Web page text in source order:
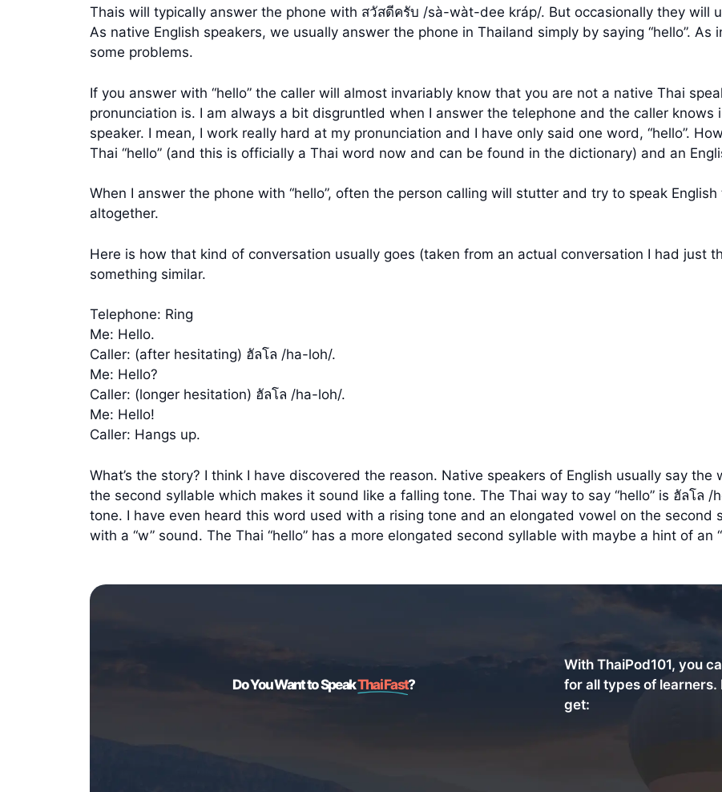
Thais will typically answer the phone with สวัสดีครับ /sà-wàt-dee kráp/. But occasionally they will
As native English speakers, we usually answer the phone in Thailand simply by saying “hello”.
some problems.
If you answer with “hello” the caller will almost invariably know that you are not a native Thai
pronunciation is. I am always a bit disgruntled when I answer the telephone and the caller
speaker. I mean, I work really hard at my pronunciation and I have only said one word, “hello”.
Thai “hello” (and this is officially a Thai word now and can be found in the dictionary) and an
When I answer the phone with “hello”, often the person calling will stutter and try to speak
altogether.
Here is how that kind of conversation usually goes (taken from an actual conversation I had just
something similar.
Telephone: Ring
Me: Hello.
Caller: (after hesitating) ฮัลโล /ha-loh/.
Me: Hello?
Caller: (longer hesitation) ฮัลโล /ha-loh/.
Me: Hello!
Caller: Hangs up.
What’s the story? I think I have discovered the reason. Native speakers of English usually say the
the second syllable which makes it sound like a falling tone. The Thai way to say “hello” is ฮัลโล
tone. I have even heard this word used with a rising tone and an elongated vowel on the second
with a “w” sound. The Thai “hello” has a more elongated second syllable with maybe a hint of an
Do You Want to SpeakThai Fast?
With ThaiPod101, you
for all types of
get: